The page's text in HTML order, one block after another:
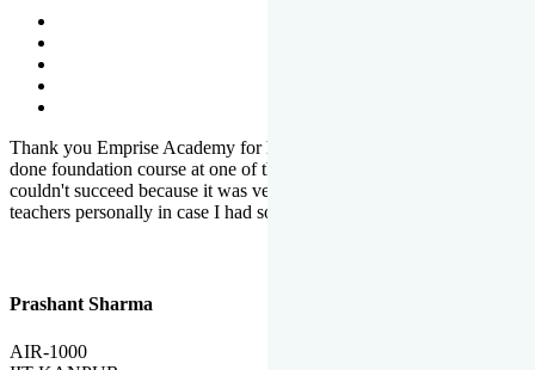
Thank you Emprise Academy for helping me reach IIT Delhi, I had
done foundation course at one of the big institutes in country but
couldn't succeed because it was very difficult to reach out to
teachers personally in case I had some doubts or problems.
Prashant Sharma
AIR-1000